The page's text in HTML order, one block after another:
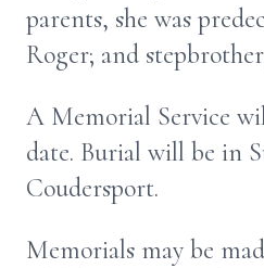
parents, she was
Roger; and
A Memorial Service
date. Burial will be in
Coudersport.
Memorials may be